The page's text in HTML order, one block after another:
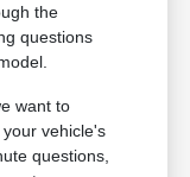
the
questions
want to
vehicle's
questions,